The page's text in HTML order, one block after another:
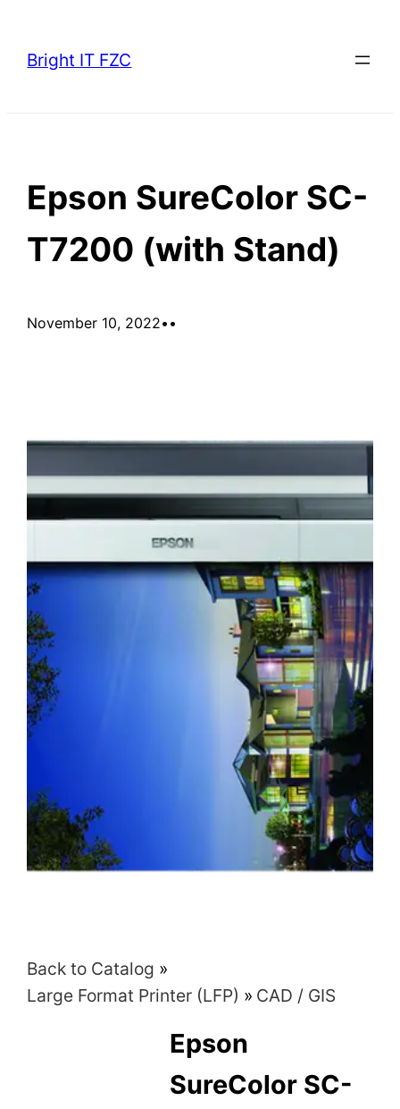
content
Bright IT FZC
Epson SureColor SC-
T7200 (with Stand)
November 10, 2022• •
Back to Catalog
Large Format Printer (LFP)
CAD / GIS
Epson
SureColor SC-